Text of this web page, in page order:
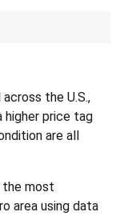
the U.S.,
higher price tag
are all
most
area using data